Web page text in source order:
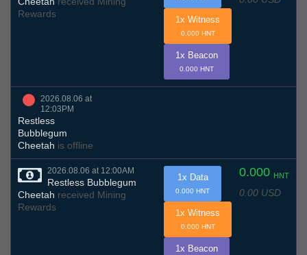
Rewards
1x Witness
0.000 HNT
1x Beacon
0.000 HNT
2026.08.06 at
12:03PM
Restless
Bubblegum
Cheetah is offline
2026.08.06 at 12:00AM
Restless Bubblegum
Cheetah received Mining
Rewards
0.000 HNT
0.00 USD
1x Data
0.000 HNT
1x Witness
0.000 HNT
1x Beacon